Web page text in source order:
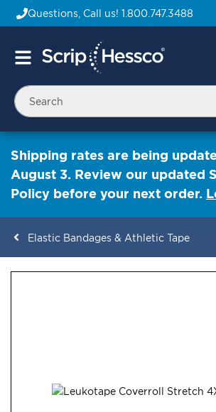
Questions, Call us! 1.800.747.3488
Toggle
Shipping rates are being
August 3. Review our updated
Policy before your next order.
Elastic Bandages & Athletic Tape